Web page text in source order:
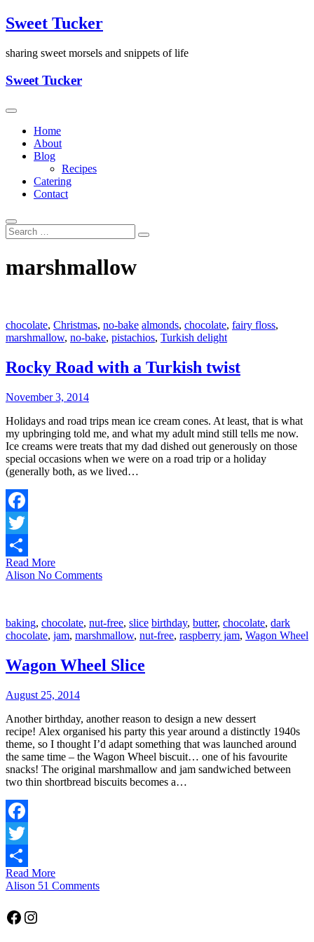
Skip
to
Sweet Tucker
sharing sweet morsels and snippets of life
Sweet Tucker
Home
About
Blog
Recipes
Catering
Contact
marshmallow
chocolate, Christmas, no-bake almonds, chocolate, fairy floss,
marshmallow, no-bake, pistachios, Turkish delight
Rocky Road with a Turkish twist
November 3, 2014
Holidays and road trips mean ice cream cones. At least, that is what
my upbringing told me, and what my adult mind still tells me now.
Ice creams were treats that my dad dished out generously on those
special occasions when we were on a road trip or a holiday
(generally both, as we lived…
Facebook
Twitter
Share
Read More
Alison No Comments
baking, chocolate, nut-free, slice birthday, butter, chocolate, dark
chocolate, jam, marshmallow, nut-free, raspberry jam, Wagon Wheel
Wagon Wheel Slice
August 25, 2014
Another birthday, another reason to design a new dessert
recipe! Alex organised his party this year around a distinctly 1940s
theme, so I thought I’d adapt something that was launched around
the same time – the Wagon Wheel biscuit… one of his favourite
snacks! The original marshmallow and jam sandwiched between
two thin shortbread biscuits becomes a…
Facebook
Twitter
Share
Read More
Alison 51 Comments
Facebook
Instagram